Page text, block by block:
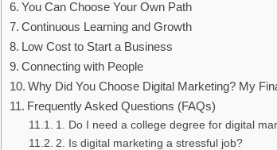
You Can Choose Your Own Path
Continuous Learning and Growth
Low Cost to Start a Business
Connecting with People
Why Did You Choose Digital Marketing? My
Frequently Asked Questions (FAQs)
1. Do I need a college degree for digital
2. Is digital marketing a stressful job?